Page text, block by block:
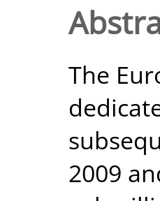
The
2009